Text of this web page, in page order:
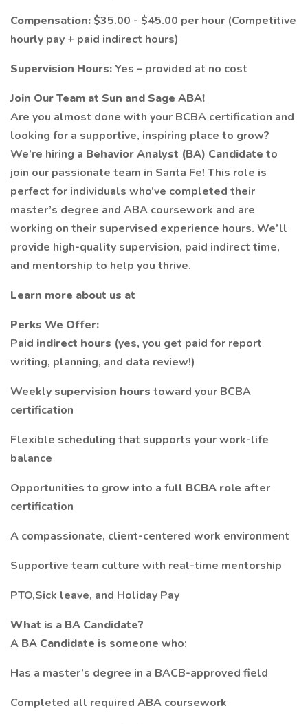
Compensation:$35.00 - $45.00 per hour (Competitive
hourly pay + paid indirect hours)
Supervision Hours:Yes – provided at no cost
Join Our Team at Sun and Sage ABA!
Are you almost done with your BCBA certification and
looking for a supportive, inspiring place to grow?
We’re hiring a Behavior Analyst (BA) Candidate to
join our passionate team in Santa Fe! This role is
perfect for individuals who’ve completed their
master’s degree and ABA coursework and are
working on their supervised experience hours. We’ll
provide high-quality supervision, paid indirect time,
and mentorship to help you thrive.
Learn more about us at
Perks We Offer:
Paid indirect hours (yes, you get paid for report
writing, planning, and data review!)
Weekly supervision hours toward your BCBA
certification
Flexible scheduling that supports your work-life
balance
Opportunities to grow into a full BCBA role after
certification
A compassionate, client-centered work environment
Supportive team culture with real-time mentorship
PTO,Sick leave, and Holiday Pay
What is a BA Candidate?
A BA Candidate is someone who:
Has a master’s degree in a BACB-approved field
Completed all required ABA coursework